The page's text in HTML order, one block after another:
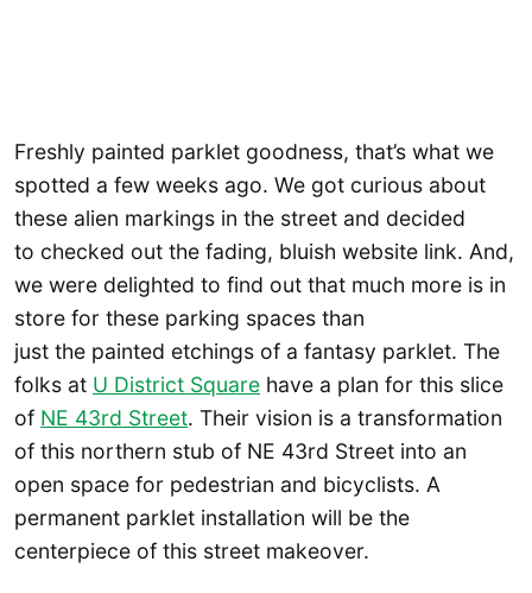
Freshly painted parklet goodness, that’s what we
spotted a few weeks ago. We got curious about
these alien markings in the street and decided
to checked out the fading, bluish website link. And,
we were delighted to find out that much more is in
store for these parking spaces than
just the painted etchings of a fantasy parklet. The
folks at U District Square have a plan for this slice
of NE 43rd Street. Their vision is a transformation
of this northern stub of NE 43rd Street into an
open space for pedestrian and bicyclists. A
permanent parklet installation will be the
centerpiece of this street makeover.